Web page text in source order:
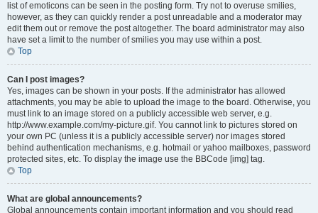
list of emoticons can be seen in the posting form. Try not to overuse smilies,
however, as they can quickly render a post unreadable and a moderator may
edit them out or remove the post altogether. The board administrator may also
have set a limit to the number of smilies you may use within a post.
Top
Can I post images?
Yes, images can be shown in your posts. If the administrator has allowed
attachments, you may be able to upload the image to the board. Otherwise, you
must link to an image stored on a publicly accessible web server, e.g.
http://www.example.com/my-picture.gif. You cannot link to pictures stored on
your own PC (unless it is a publicly accessible server) nor images stored
behind authentication mechanisms, e.g. hotmail or yahoo mailboxes, password
protected sites, etc. To display the image use the BBCode [img] tag.
Top
What are global announcements?
Global announcements contain important information and you should read